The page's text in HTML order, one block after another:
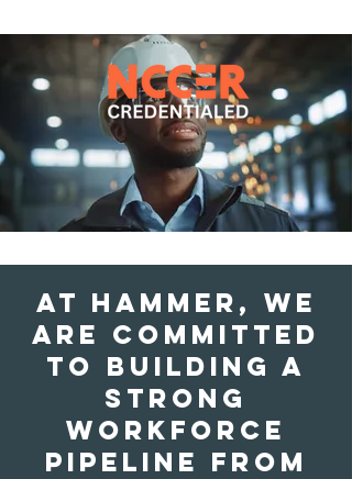
AT Hammer, we
are COMMITTED
TO BUILDING A
strong
workforce
pipeline FROM